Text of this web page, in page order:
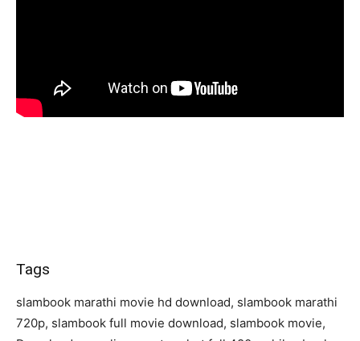
Tags
slambook marathi movie hd download, slambook marathi
720p, slambook full movie download, slambook movie,